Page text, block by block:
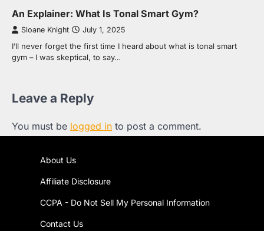
An Explainer: What Is Tonal Smart Gym?
Sloane Knight July 1, 2025
I’ll never forget the first time I heard about what is tonal smart
gym – I was skeptical, to say…
Leave a Reply
You must be logged in to post a comment.
About Us
Affiliate Disclosure
CCPA - Do Not Sell My Personal Information
Contact Us